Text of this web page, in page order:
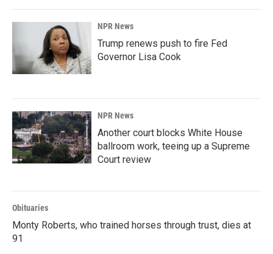
NPR News
Trump renews push to fire Fed
Governor Lisa Cook
NPR News
Another court blocks White House
ballroom work, teeing up a Supreme
Court review
Obituaries
Monty Roberts, who trained horses through trust, dies at
91